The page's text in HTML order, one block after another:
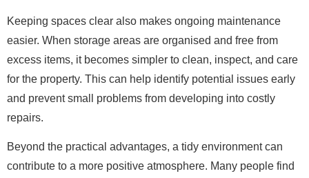
Keeping spaces clear also makes ongoing maintenance
easier. When storage areas are organised and free from
excess items, it becomes simpler to clean, inspect, and care
for the property. This can help identify potential issues early
and prevent small problems from developing into costly
repairs.
Beyond the practical advantages, a tidy environment can
contribute to a more positive atmosphere. Many people find